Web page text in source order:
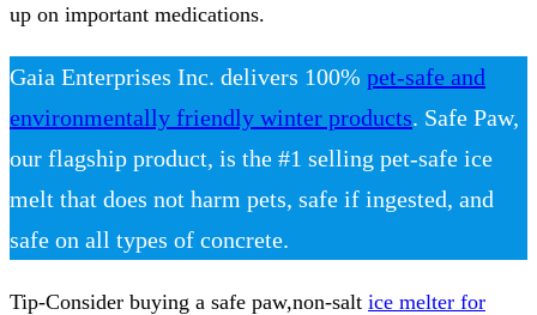
up on important medications.
Gaia Enterprises Inc. delivers 100% pet-safe and
environmentally friendly winter products. Safe Paw,
our flagship product, is the #1 selling pet-safe ice
melt that does not harm pets, safe if ingested, and
safe on all types of concrete.
Tip-Consider buying a safe paw,non-salt ice melter for